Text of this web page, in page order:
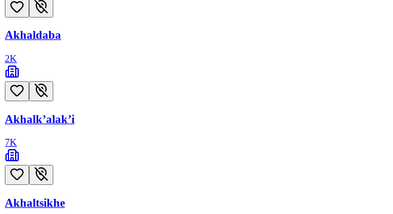
Akhaldaba
2K
Akhalk’alak’i
7K
Akhaltsikhe